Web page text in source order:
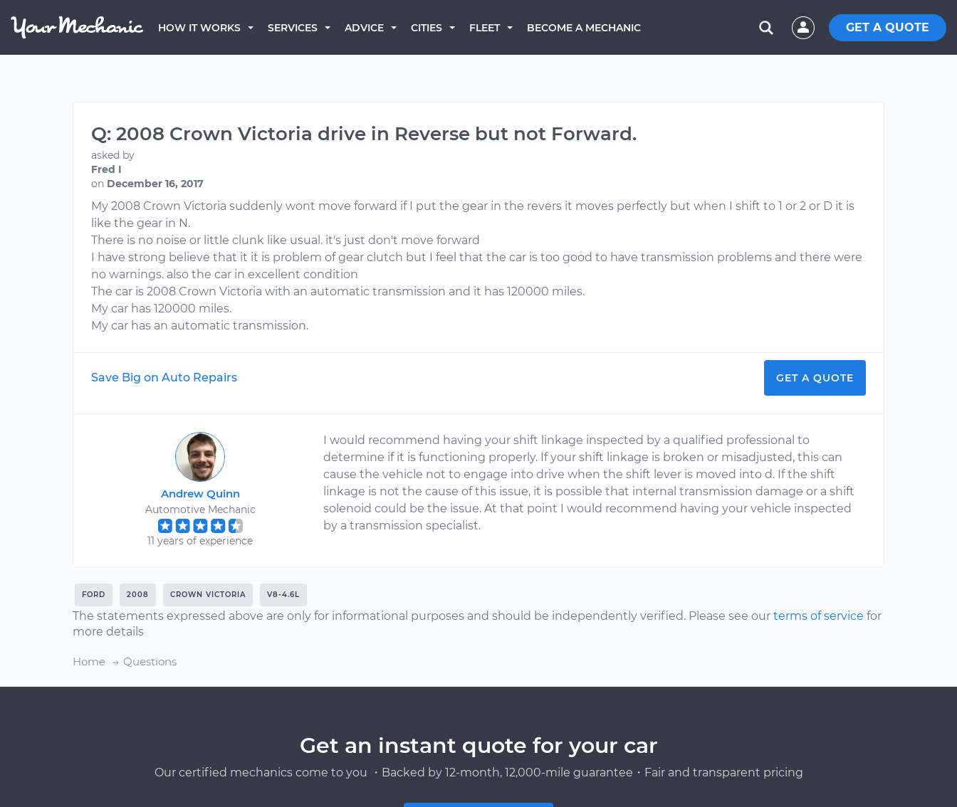
HOW IT WORKS SERVICES ADVICE CITIES FLEET BECOME A MECHANIC GET A QUOTE
Q: 2008 Crown Victoria drive in Reverse but not Forward.
asked by
Fred I
on December 16, 2017
My 2008 Crown Victoria suddenly wont move forward if I put the gear in the revers it moves perfectly but when I shift to 1 or 2 or D it is
like the gear in N.
There is no noise or little clunk like usual. it's just don't move forward
I have strong believe that it it is problem of gear clutch but I feel that the car is too good to have transmission problems and there were
no warnings. also the car in excellent condition
The car is 2008 Crown Victoria with an automatic transmission and it has 120000 miles.
My car has 120000 miles.
My car has an automatic transmission.
Save Big on Auto Repairs GET A QUOTE
Andrew Quinn
Automotive Mechanic
11 years of experience
I would recommend having your shift linkage inspected by a qualified professional to
determine if it is functioning properly. If your shift linkage is broken or misadjusted, this can
cause the vehicle not to engage into drive when the shift lever is moved into d. If the shift
linkage is not the cause of this issue, it is possible that internal transmission damage or a shift
solenoid could be the issue. At that point I would recommend having your vehicle inspected
by a transmission specialist.
FORD 2008 CROWN VICTORIA V8-4.6L
The statements expressed above are only for informational purposes and should be independently verified. Please see our terms of service for
more details
Home Questions
Get an instant quote for your car
Our certified mechanics come to you ・Backed by 12-month, 12,000-mile guarantee・Fair and transparent pricing